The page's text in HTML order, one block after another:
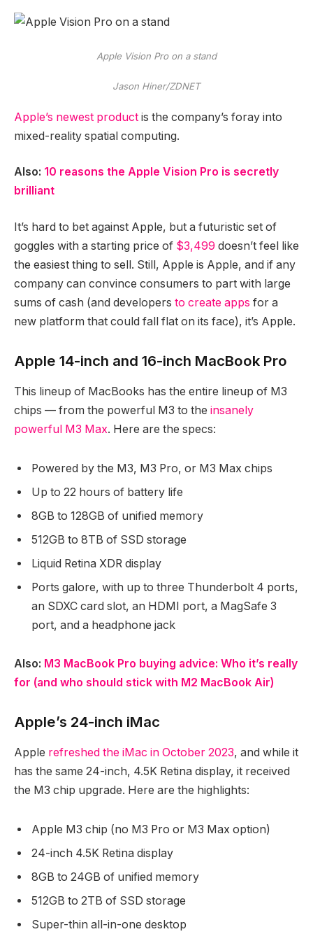
Apple Vision Pro on a stand
Jason Hiner/ZDNET
Apple’s newest product is the company’s foray into
mixed-reality spatial computing.
Also: 10 reasons the Apple Vision Pro is secretly
brilliant
It’s hard to bet against Apple, but a futuristic set of
goggles with a starting price of $3,499 doesn’t feel like
the easiest thing to sell. Still, Apple is Apple, and if any
company can convince consumers to part with large
sums of cash (and developers to create apps for a
new platform that could fall flat on its face), it’s Apple.
Apple 14-inch and 16-inch MacBook Pro
This lineup of MacBooks has the entire lineup of M3
chips — from the powerful M3 to the insanely
powerful M3 Max. Here are the specs:
Powered by the M3, M3 Pro, or M3 Max chips
Up to 22 hours of battery life
8GB to 128GB of unified memory
512GB to 8TB of SSD storage
Liquid Retina XDR display
Ports galore, with up to three Thunderbolt 4 ports,
an SDXC card slot, an HDMI port, a MagSafe 3
port, and a headphone jack
Also: M3 MacBook Pro buying advice: Who it’s really
for (and who should stick with M2 MacBook Air)
Apple’s 24-inch iMac
Apple refreshed the iMac in October 2023, and while it
has the same 24-inch, 4.5K Retina display, it received
the M3 chip upgrade. Here are the highlights:
Apple M3 chip (no M3 Pro or M3 Max option)
24-inch 4.5K Retina display
8GB to 24GB of unified memory
512GB to 2TB of SSD storage
Super-thin all-in-one desktop